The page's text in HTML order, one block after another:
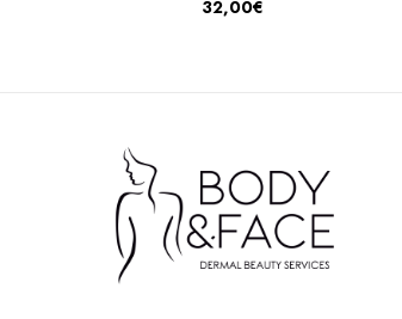
32,00€